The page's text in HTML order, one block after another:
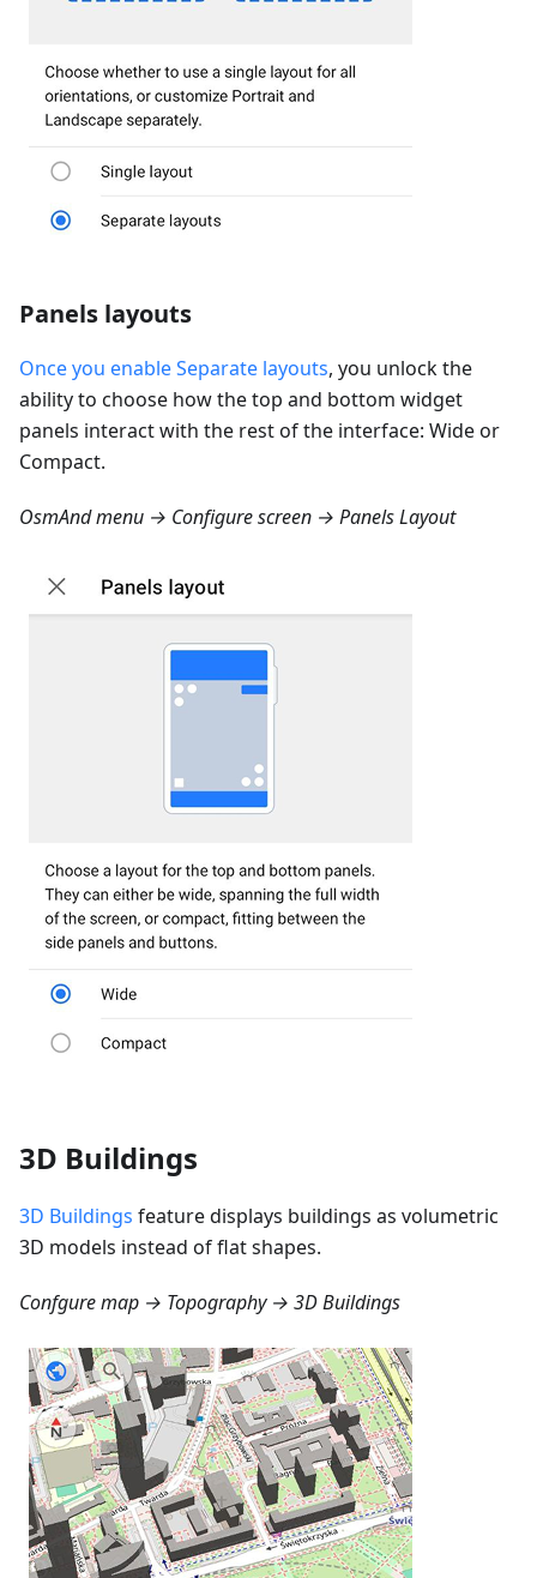
Panels layouts
Once you enable Separate layouts, you unlock the
ability to choose how the top and bottom widget
panels interact with the rest of the interface: Wide or
Compact.
OsmAnd menu → Configure screen → Panels Layout
3D Buildings
3D Buildings feature displays buildings as volumetric
3D models instead of flat shapes.
Confgure map → Topography → 3D Buildings